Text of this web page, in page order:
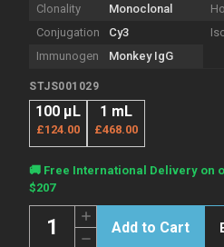
Clonality Monoclonal
Conjugation
Cy3
Immunogen
Monkey IgG
STJS001029
100 µL
£124.00
1 mL
£468.00
Current
Stock:
🚚 Free International Delivery on
$207
Decrease
Increase
Quantity
of